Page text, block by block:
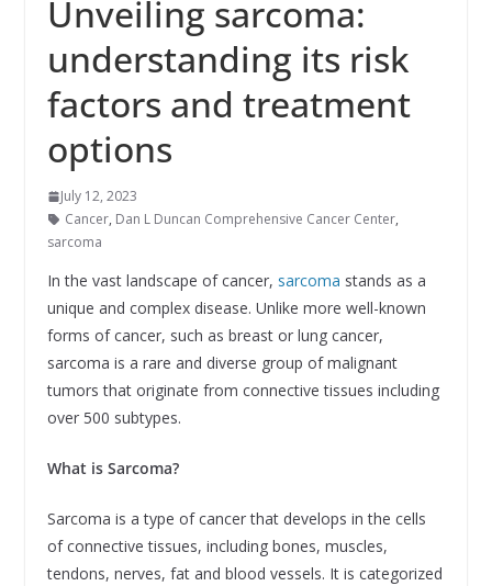
Unveiling sarcoma:
understanding its risk
factors and treatment
options
July 12, 2023
Cancer, Dan L Duncan Comprehensive Cancer Center,
sarcoma
In the vast landscape of cancer, sarcoma stands as a
unique and complex disease. Unlike more well-known
forms of cancer, such as breast or lung cancer,
sarcoma is a rare and diverse group of malignant
tumors that originate from connective tissues including
over 500 subtypes.
What is Sarcoma?
Sarcoma is a type of cancer that develops in the cells
of connective tissues, including bones, muscles,
tendons, nerves, fat and blood vessels. It is categorized